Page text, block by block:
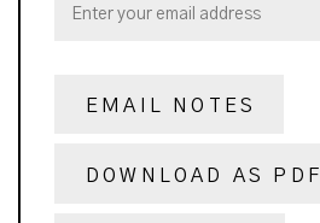
EMAIL NOTES
DOWNLOAD AS PDF